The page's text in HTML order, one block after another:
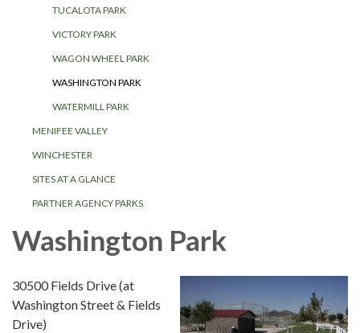
TUCALOTA PARK
VICTORY PARK
WAGON WHEEL PARK
WASHINGTON PARK
WATERMILL PARK
MENIFEE VALLEY
WINCHESTER
SITES AT A GLANCE
PARTNER AGENCY PARKS
Washington Park
30500 Fields Drive (at
Washington Street & Fields
Drive)